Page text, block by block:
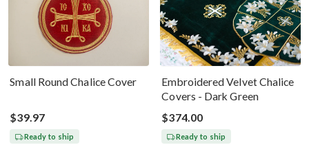
Small Round Chalice Cover
$39.97
Ready to ship
Embroidered Velvet Chalice
Covers - Dark Green
$374.00
Ready to ship